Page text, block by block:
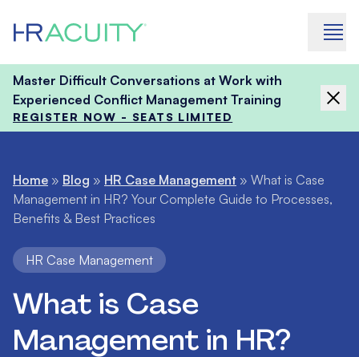
Master Difficult Conversations at Work with
Experienced Conflict Management Training
REGISTER NOW - SEATS LIMITED
Home » Blog » HR Case Management » What is Case
Management in HR? Your Complete Guide to Processes,
Benefits & Best Practices
HR Case Management
What is Case
Management in HR?